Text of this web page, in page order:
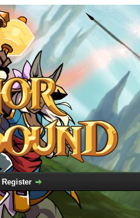
Register